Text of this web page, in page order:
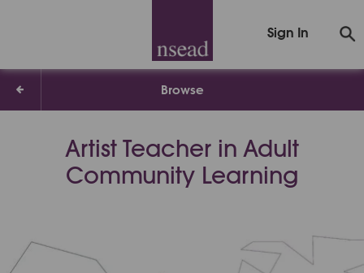
Browse
Sign In
Artist Teacher in Adult
Community Learning